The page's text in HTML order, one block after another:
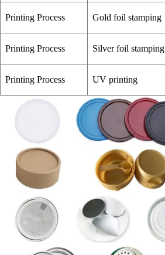
Printing Process Gold foil stamping
Printing Process Silver foil stamping
Printing Process UV printing